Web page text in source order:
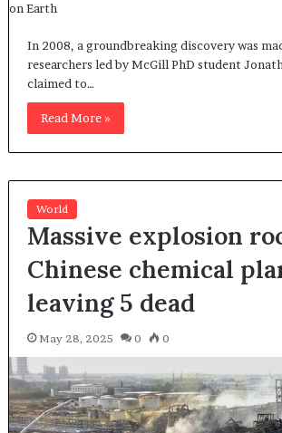
In 2008, a groundbreaking discovery was
researchers led by McGill PhD student
claimed to…
Read More »
World
Massive explosion
Chinese chemical
leaving 5 dead
May 28, 2025 0 0